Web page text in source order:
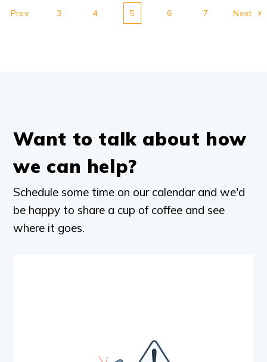
Prev 3 4 5 6 7 Next
Want to talk about how
we can help?
Schedule some time on our calendar and we'd
be happy to share a cup of coffee and see
where it goes.